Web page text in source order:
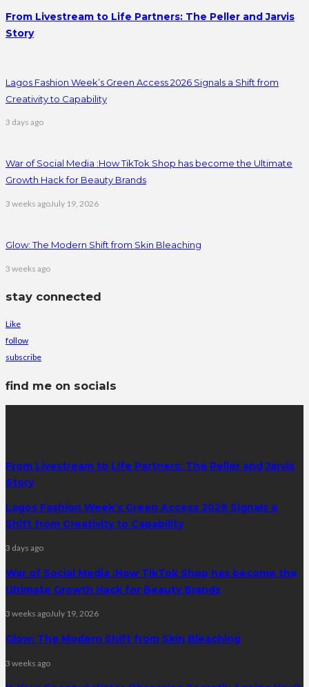
From Livestream to Life Partners: The Peller and Jarvis
Story
Lagos Fashion Week’s Green Access 2026 Signals a Shift from
Creativity to Capability
3 days ago
War of Social Media :How TikTok Shop has become the Ultimate
Growth Hack for Beauty Brands
3 weeks agoJuly 19, 2026
Glow: The Modern Shift from Skin Bleaching
3 weeks ago
stay connected
Like
follow
subscribe
find me on socials
From Livestream to Life Partners: The Peller and Jarvis
Story
Lagos Fashion Week’s Green Access 2026 Signals a
Shift from Creativity to Capability
3 days ago
War of Social Media :How TikTok Shop has become the
Ultimate Growth Hack for Beauty Brands
3 weeks agoJuly 19, 2026
Glow: The Modern Shift from Skin Bleaching
3 weeks ago